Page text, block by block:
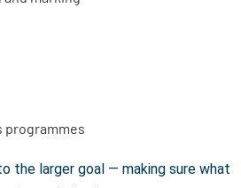
programmes
the larger goal — making sure what